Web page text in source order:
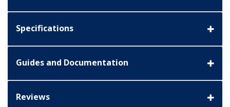
Specifications
Guides and Documentation
Reviews